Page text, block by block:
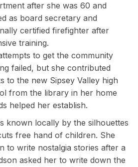
after she was 60 and
as board secretary and
certified firefighter after
training.
to get the community
failed, but she contributed
to the new Sipsey Valley high
from the library in her home
helped her establish.
known locally by the silhouettes
free hand of children. She
to write nostalgia stories after a
asked her to write down the